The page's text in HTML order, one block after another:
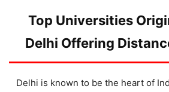
Top Universities
Delhi Offering
Delhi is known to be the heart of